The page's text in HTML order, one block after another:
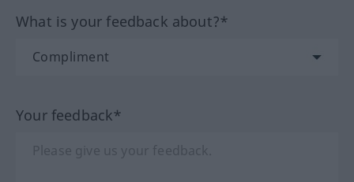
What is your feedback about?*
Your feedback*